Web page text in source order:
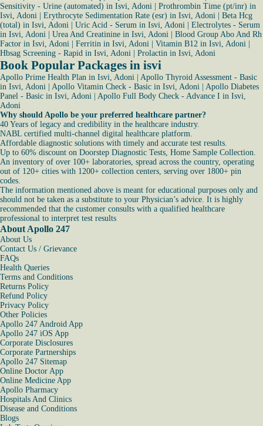
Sensitivity - Urine (automated) in Isvi, Adoni
Prothrombin Time (pt/inr) in
Isvi, Adoni
Erythrocyte Sedimentation Rate (esr) in Isvi, Adoni
Beta Hcg
(total) in Isvi, Adoni
Uric Acid - Serum in Isvi, Adoni
Electrolytes - Serum
in Isvi, Adoni
Urea And Creatinine in Isvi, Adoni
Blood Group Abo And Rh
Factor in Isvi, Adoni
Ferritin in Isvi, Adoni Vitamin B12 in Isvi, Adoni
Hbsag Screening - Rapid in Isvi, Adoni
Prolactin in Isvi, Adoni
Book Popular Packages in isvi
Apollo Prime Health Plan in Isvi, Adoni
Apollo Thyroid Assessment - Basic
in Isvi, Adoni
Apollo Vitamin Check - Basic in Isvi, Adoni
Apollo Diabetes
Panel - Basic in Isvi, Adoni
Apollo Full Body Check - Advance I in Isvi,
Adoni
Why should Apollo be your preferred healthcare partner?
40 Years of legacy and credibility in the healthcare industry.
NABL certified multi-channel digital healthcare platform.
Affordable diagnostic solutions with timely and accurate test results.
Up to 60% discount on Doorstep Diagnostic Tests, Home Sample Collection.
An inventory of over 100+ laboratories, spread across the country, operating
out of 120+ cities with 1200+ collection centers, serving over 1800+ pin
codes.
The information mentioned above is meant for educational purposes only and
should not be taken as a substitute to your Physician’s advice. It is highly
recommended that the customer consults with a qualified healthcare
professional to interpret test results
About Apollo 247
About Us
Contact Us / Grievance
FAQs
Health Queries
Terms and Conditions
Returns Policy
Refund Policy
Privacy Policy
Other Policies
Apollo 247 Android App
Apollo 247 iOS App
Corporate Disclosures
Corporate Partnerships
Apollo 247 Sitemap
Online Doctor App
Online Medicine App
Apollo Pharmacy
Hospitals And Clinics
Disease and Conditions
Blogs